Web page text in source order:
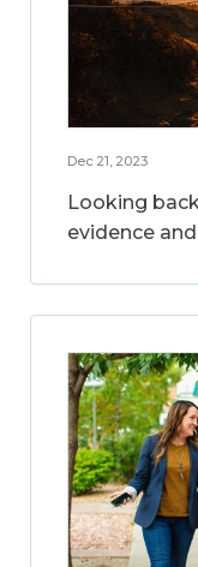
Dec 21, 2023
Looking
evidence